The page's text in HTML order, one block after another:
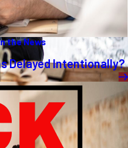
the News
Delayed Intentionally?